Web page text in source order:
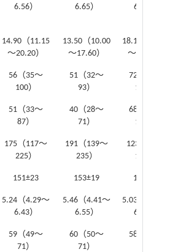
6.56）
6.65）
6.26）
14.90（11.15
～20.20）
13.50（10.00
～17.60）
18.10（13.10
～26.65）
56（35～
100）
51（32～
93）
72（42～
114）
51（33～
87）
40（28～
71）
68（48～
100）
175（117～
225）
191（139～
235）
123（78～
184）
151±23 153±19 148±29
5.24（4.29～
6.43）
5.46（4.41～
6.55）
5.03（3.62～
6.17）
59（49～
71）
60（50～
71）
58（48～